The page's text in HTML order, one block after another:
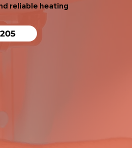
reliable heating